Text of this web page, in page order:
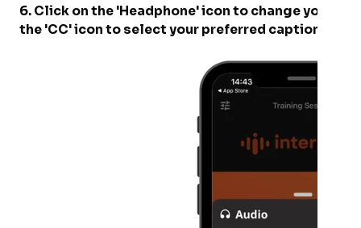
6. Click on the 'Headphone' icon to change your
the 'CC' icon to select your preferred captioning